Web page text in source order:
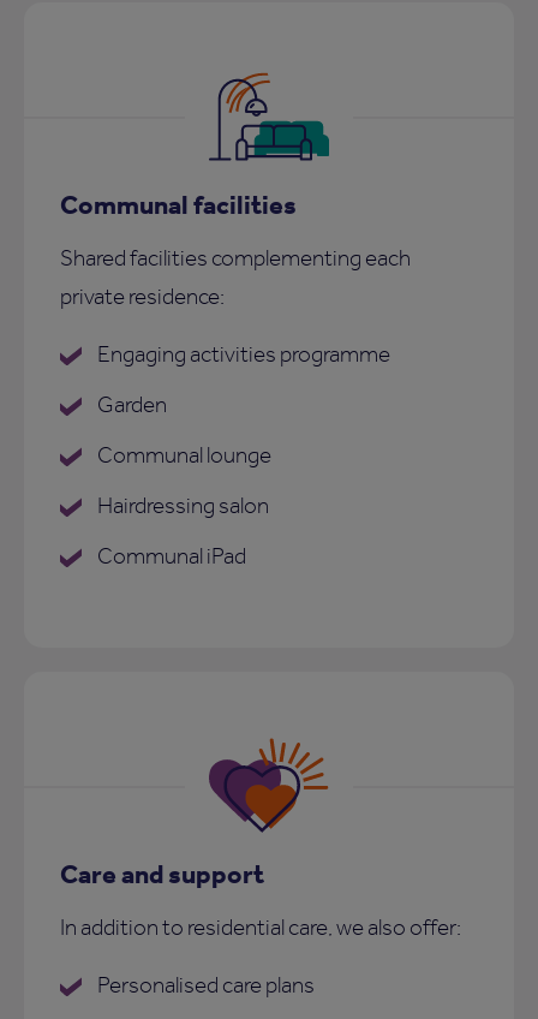
Communal facilities
Shared facilities complementing each
private residence:
Engaging activities programme
Garden
Communal lounge
Hairdressing salon
Communal iPad
Care and support
In addition to residential care, we also offer:
Personalised care plans